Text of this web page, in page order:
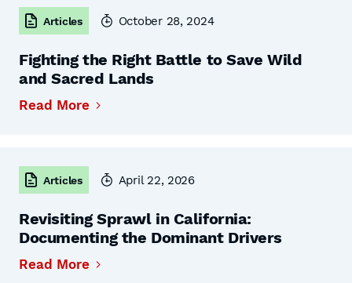
Articles October 28, 2024
Fighting the Right Battle to Save Wild
and Sacred Lands
Read More
Articles April 22, 2026
Revisiting Sprawl in California:
Documenting the Dominant Drivers
Read More